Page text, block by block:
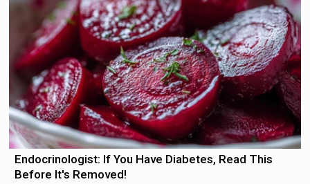
Endocrinologist: If You Have Diabetes, Read This
Before It's Removed!